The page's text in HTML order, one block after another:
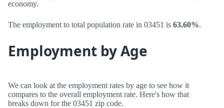
economy.
The employment to total population rate in 03451 is 63.60%.
Employment by Age
We can look at the employment rates by age to see how it
compares to the overall employment rate. Here's how that
breaks down for the 03451 zip code.